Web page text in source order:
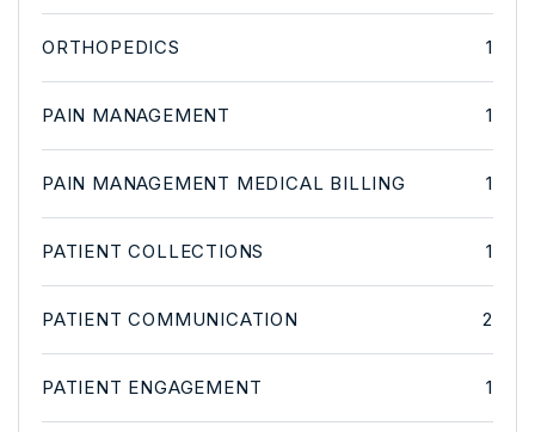
ORTHOPEDICS 1
PAIN MANAGEMENT 1
PAIN MANAGEMENT MEDICAL BILLING 1
PATIENT COLLECTIONS 1
PATIENT COMMUNICATION 2
PATIENT ENGAGEMENT 1